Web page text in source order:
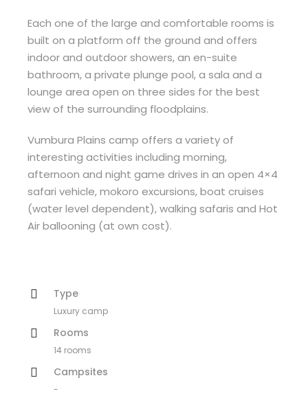
Each one of the large and comfortable rooms is
built on a platform off the ground and offers
indoor and outdoor showers, an en-suite
bathroom, a private plunge pool, a sala and a
lounge area open on three sides for the best
view of the surrounding floodplains.
Vumbura Plains camp offers a variety of
interesting activities including morning,
afternoon and night game drives in an open 4×4
safari vehicle, mokoro excursions, boat cruises
(water level dependent), walking safaris and Hot
Air ballooning (at own cost).
Type
Luxury camp
Rooms
14 rooms
Campsites
-